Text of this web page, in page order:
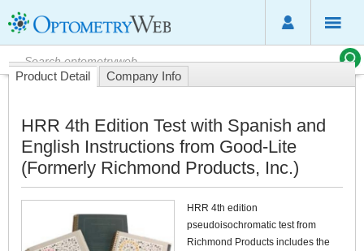
Product Detail Company Info
HRR 4th Edition Test with Spanish and
English Instructions from Good-Lite
(Formerly Richmond Products, Inc.)
HRR 4th edition
pseudoisochromatic test from
Richmond Products includes the